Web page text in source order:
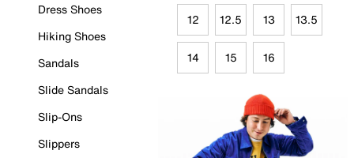
Dress Shoes
Hiking Shoes
Sandals
Slide Sandals
Slip-Ons
Slippers
12 12.5 13 13.5
14 15 16